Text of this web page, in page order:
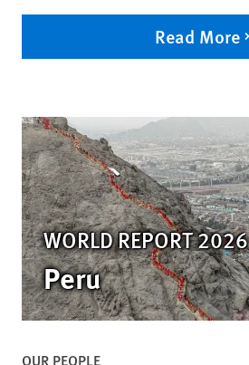
Read More
WORLD REPORT 2026
Peru
OUR PEOPLE